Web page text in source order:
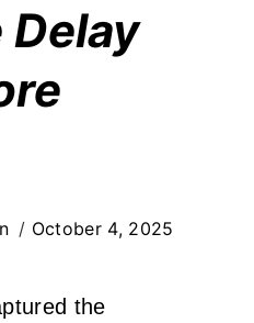
October 4, 2025
the